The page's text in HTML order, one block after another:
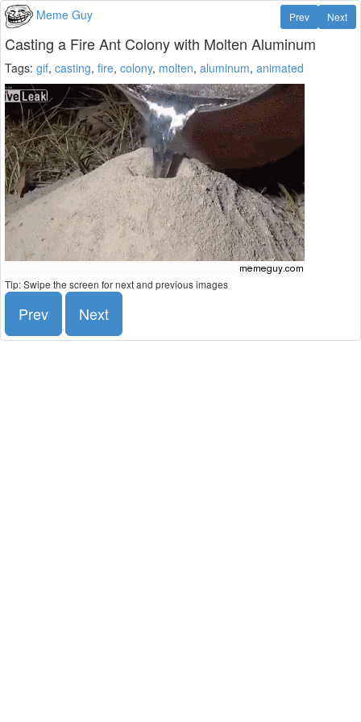
Meme Guy Next
Prev
Casting a Fire Ant Colony with Molten Aluminum
Tags: gif, casting, fire, colony, molten, aluminum, animated
Tip: Swipe the screen for next and previous images
Prev Next